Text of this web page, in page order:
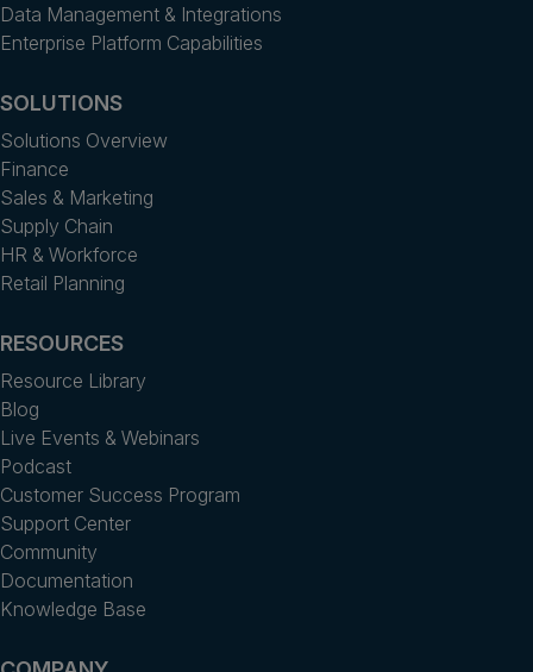
Data Management & Integrations
Enterprise Platform Capabilities
SOLUTIONS
Solutions Overview
Finance
Sales & Marketing
Supply Chain
HR & Workforce
Retail Planning
RESOURCES
Resource Library
Blog
Live Events & Webinars
Podcast
Customer Success Program
Support Center
Community
Documentation
Knowledge Base